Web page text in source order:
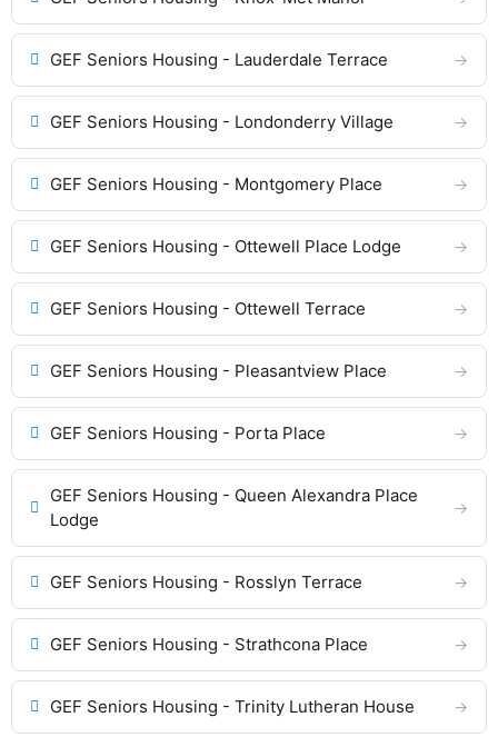
GEF Seniors Housing - Lauderdale Terrace
GEF Seniors Housing - Londonderry Village
GEF Seniors Housing - Montgomery Place
GEF Seniors Housing - Ottewell Place Lodge
GEF Seniors Housing - Ottewell Terrace
GEF Seniors Housing - Pleasantview Place
GEF Seniors Housing - Porta Place
GEF Seniors Housing - Queen Alexandra Place
Lodge
GEF Seniors Housing - Rosslyn Terrace
GEF Seniors Housing - Strathcona Place
GEF Seniors Housing - Trinity Lutheran House